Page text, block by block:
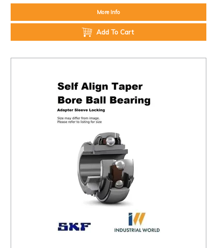
More Info
Add To Cart